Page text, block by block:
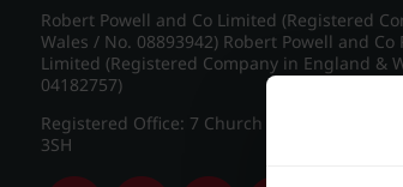
Robert Powell and Co Limited (Registered
Wales / No. 08893942) Robert Powell and
Limited (Registered Company in England &
04182757)
Registered Office: 7 Church Road,
3SH